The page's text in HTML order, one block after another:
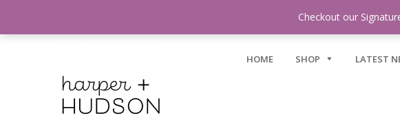
HOME SHOP LATEST
Checkout our